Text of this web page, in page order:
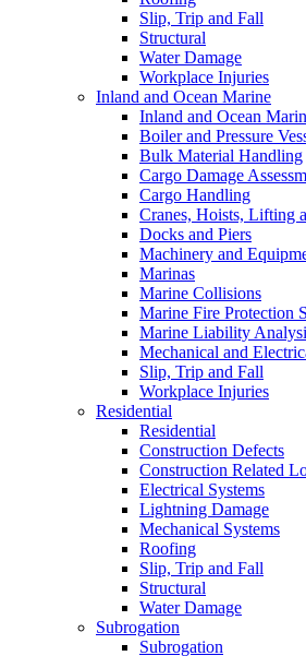
Slip, Trip and Fall
Structural
Water Damage
Workplace Injuries
Inland and Ocean Marine
Inland and Ocean
Boiler and Pressure
Bulk Material Handling
Cargo Damage
Cargo Handling
Cranes, Hoists, Lifting
Docks and Piers
Machinery and
Marinas
Marine Collisions
Marine Fire Protection
Marine Liability
Mechanical and
Slip, Trip and Fall
Workplace Injuries
Residential
Residential
Construction Defects
Construction Related
Electrical Systems
Lightning Damage
Mechanical Systems
Roofing
Slip, Trip and Fall
Structural
Water Damage
Subrogation
Subrogation